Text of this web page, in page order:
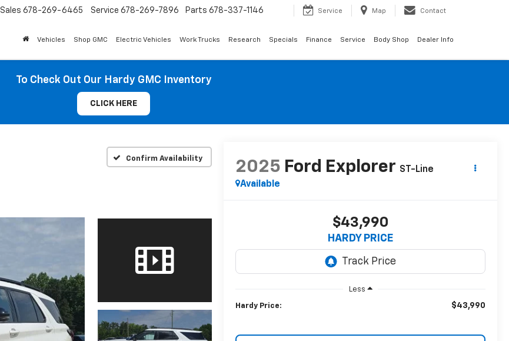
Sales 678-269-6465 Service 678-269-7896 Parts 678-337-1146 Service Map Contact
Vehicles Shop GMC Electric Vehicles Work Trucks Research Specials Finance Service Body Shop Dealer Info
To Check Out Our Hardy GMC Inventory
CLICK HERE
Confirm Availability
2025 Ford Explorer ST-Line
Available
$43,990
HARDY PRICE
Less
Hardy Price: $43,990